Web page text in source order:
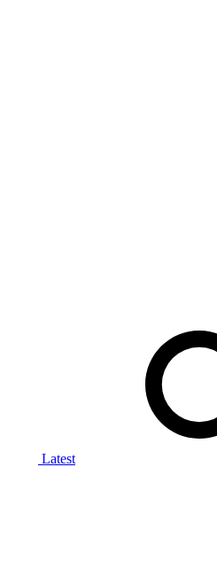
Latest